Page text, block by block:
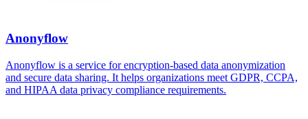
Anonyflow
Anonyflow is a service for encryption-based data anonymization
and secure data sharing. It helps organizations meet GDPR, CCPA,
and HIPAA data privacy compliance requirements.